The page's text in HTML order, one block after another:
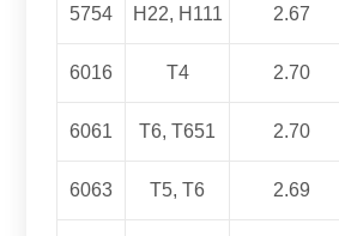
5754 H22, H111 2.67
6016 T4 2.70
6061 T6, T651 2.70
6063 T5, T6 2.69